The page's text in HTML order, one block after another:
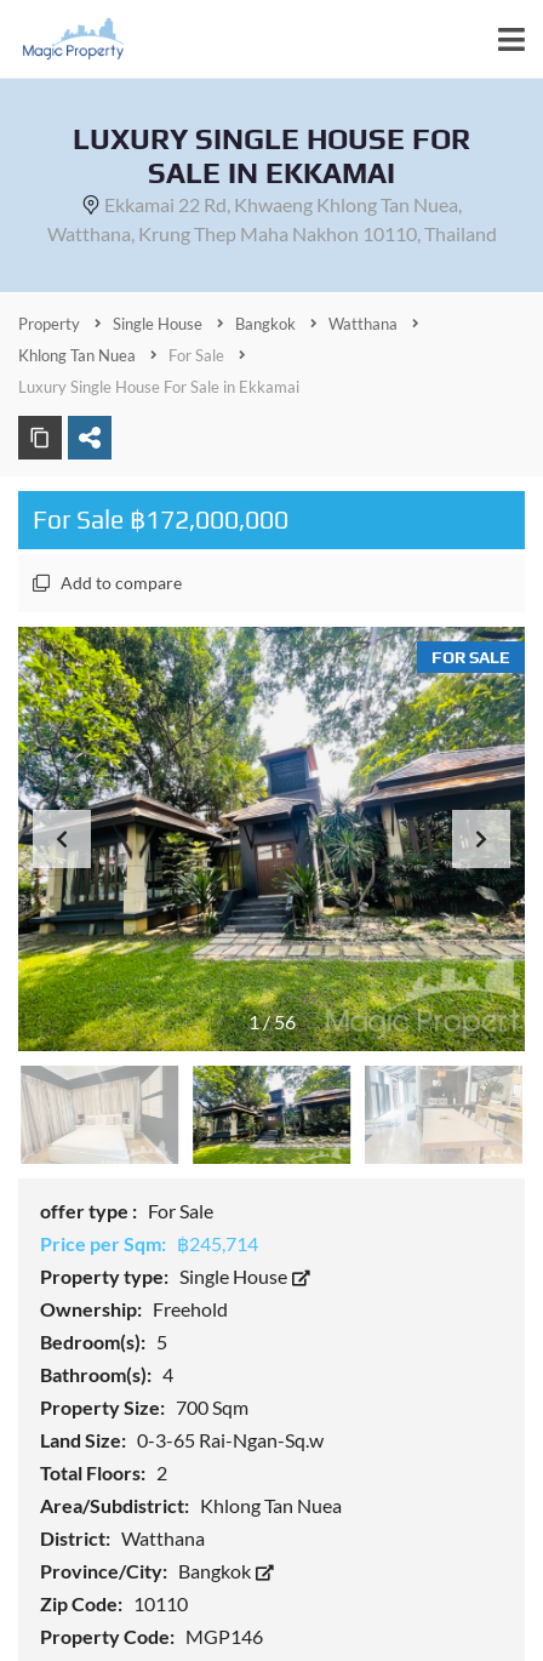
LUXURY SINGLE HOUSE FOR
SALE IN EKKAMAI
Ekkamai 22 Rd, Khwaeng Khlong Tan Nuea,
Watthana, Krung Thep Maha Nakhon 10110, Thailand
Property Single House Bangkok
Watthana
Khlong Tan Nuea
For Sale
Luxury Single House For Sale in Ekkamai
For Sale ฿172,000,000
Add to compare
1/56
FOR SALE
offer type : For Sale
Price per Sqm: ฿245,714
Property type: Single House
Ownership: Freehold
Bedroom(s): 5
Bathroom(s): 4
Property Size: 700 Sqm
Land Size: 0-3-65 Rai-Ngan-Sq.w
Total Floors: 2
Area/Subdistrict: Khlong Tan Nuea
District: Watthana
Province/City: Bangkok
Zip Code: 10110
Property Code: MGP146